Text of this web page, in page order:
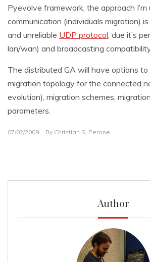
Pyevolve framework, the approach
communication (individuals migration)
and unreliable UDP protocol, due it’s
lan/wan) and broadcasting
The distributed GA will have options
migration topology for the connected
evolution), migration schemes,
parameters.
07/02/2009 By Christian S. Perone
Author